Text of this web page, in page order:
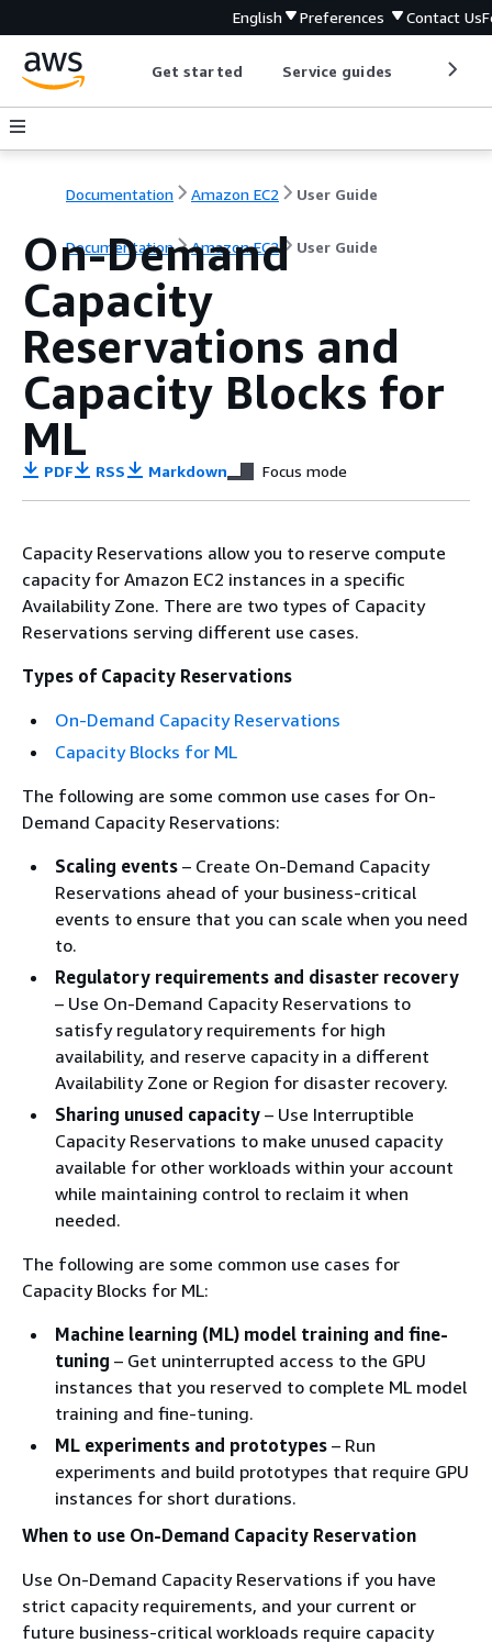
English Preferences Contact Us
Get started Service guides
Documentation Amazon EC2 User Guide
Documentation Amazon EC2 User Guide
On-Demand
Capacity
Reservations and
Capacity Blocks for
ML
PDF RSS Markdown Focus mode
Capacity Reservations allow you to reserve compute
capacity for Amazon EC2 instances in a specific
Availability Zone. There are two types of Capacity
Reservations serving different use cases.
Types of Capacity Reservations
On-Demand Capacity Reservations
Capacity Blocks for ML
The following are some common use cases for On-
Demand Capacity Reservations:
Scaling events – Create On-Demand Capacity
Reservations ahead of your business-critical
events to ensure that you can scale when you need
to.
Regulatory requirements and disaster recovery
– Use On-Demand Capacity Reservations to
satisfy regulatory requirements for high
availability, and reserve capacity in a different
Availability Zone or Region for disaster recovery.
Sharing unused capacity – Use Interruptible
Capacity Reservations to make unused capacity
available for other workloads within your account
while maintaining control to reclaim it when
needed.
The following are some common use cases for
Capacity Blocks for ML:
Machine learning (ML) model training and fine-
tuning – Get uninterrupted access to the GPU
instances that you reserved to complete ML model
training and fine-tuning.
ML experiments and prototypes – Run
experiments and build prototypes that require GPU
instances for short durations.
When to use On-Demand Capacity Reservation
Use On-Demand Capacity Reservations if you have
strict capacity requirements, and your current or
future business-critical workloads require capacity